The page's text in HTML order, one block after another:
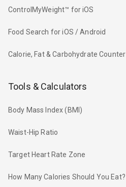
ControlMyWeight™ for iOS
Food Search for iOS / Android
Calorie, Fat & Carbohydrate Counter
Tools & Calculators
Body Mass Index (BMI)
Waist-Hip Ratio
Target Heart Rate Zone
How Many Calories Should You Eat?